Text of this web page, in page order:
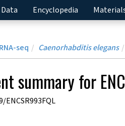
Data Encyclopedia
RNA-seq Caenorhabditis elegans
summary for
ENCSR993FQL